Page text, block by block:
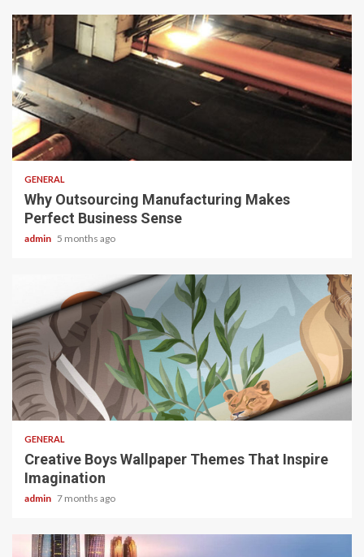
2 min read
GENERAL
Why Outsourcing Manufacturing Makes
Perfect Business Sense
admin 5 months ago
2 min read
GENERAL
Creative Boys Wallpaper Themes That Inspire
Imagination
admin 7 months ago